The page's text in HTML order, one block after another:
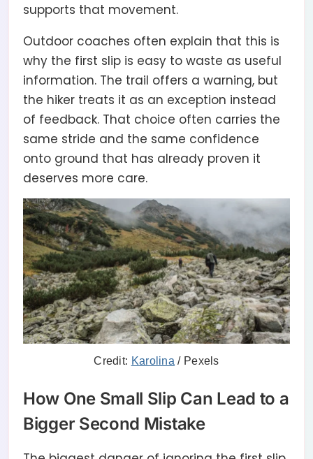
supports that movement.
Outdoor coaches often explain that this is
why the first slip is easy to waste as useful
information. The trail offers a warning, but
the hiker treats it as an exception instead
of feedback. That choice often carries the
same stride and the same confidence
onto ground that has already proven it
deserves more care.
Credit: Karolina / Pexels
How One Small Slip Can Lead to a
Bigger Second Mistake